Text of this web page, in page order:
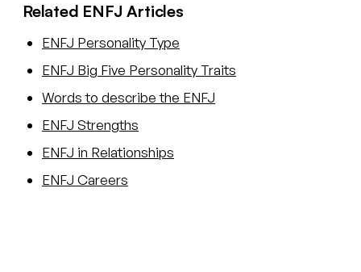
Related ENFJ Articles
ENFJ Personality Type
ENFJ Big Five Personality Traits
Words to describe the ENFJ
ENFJ Strengths
ENFJ in Relationships
ENFJ Careers